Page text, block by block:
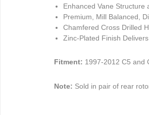
Enhanced Vane
Premium, Mill Balanced,
Chamfered Cross Drilled
Zinc-Plated Finish
Fitment: 1997-2012 C5 and
Note: Sold in pair of rear